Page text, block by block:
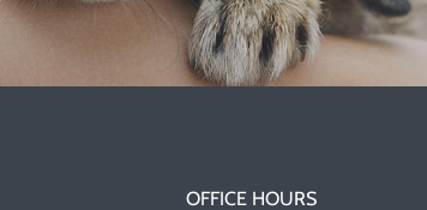
OFFICE HOURS